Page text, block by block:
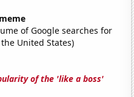
of Google searches for
United States)
of the 'like a boss'